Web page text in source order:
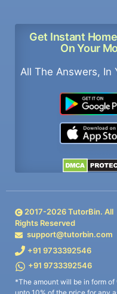
Get Instant
On Your
All The Answers, In
2017-2026TutorBin. All
Rights Reserved
support@tutorbin.com
+91 9733392546
+91 9733392546
*The amount will be in form